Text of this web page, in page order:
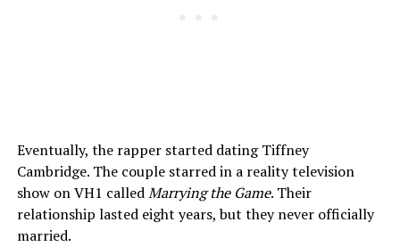
Eventually, the rapper started dating Tiffney
Cambridge. The couple starred in a reality television
show on VH1 calledMarrying the Game. Their
relationship lasted eight years, but they never officially
married.